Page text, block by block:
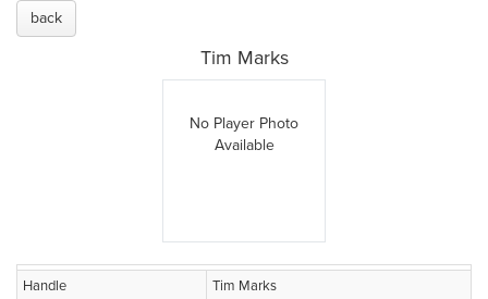
back
Tim Marks
No Player Photo
Available
Handle
Tim Marks